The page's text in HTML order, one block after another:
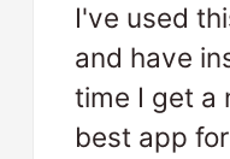
I've used
and have
time I get a
best app